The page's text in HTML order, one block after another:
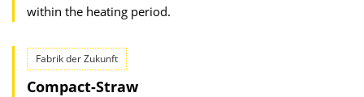
within the heating period.
Fabrik der Zukunft
Compact-Straw